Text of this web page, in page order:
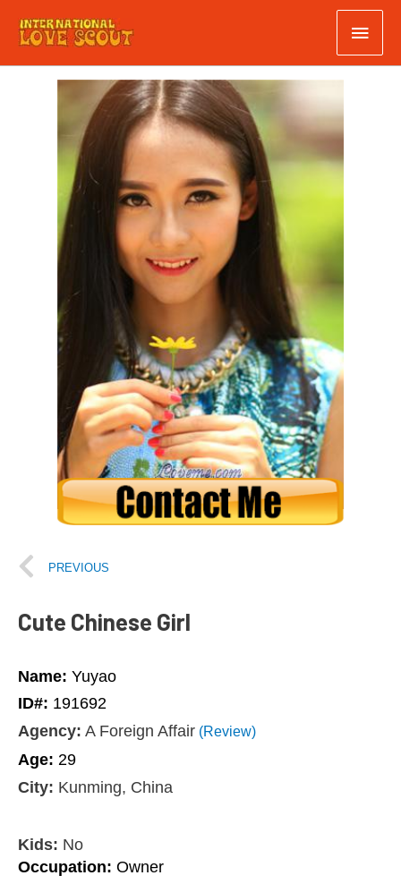
PREVIOUS
Cute Chinese Girl
Name: Yuyao
ID#: 191692
Agency: A Foreign Affair (Review)
Age: 29
City: Kunming, China
Kids: No
Occupation: Owner